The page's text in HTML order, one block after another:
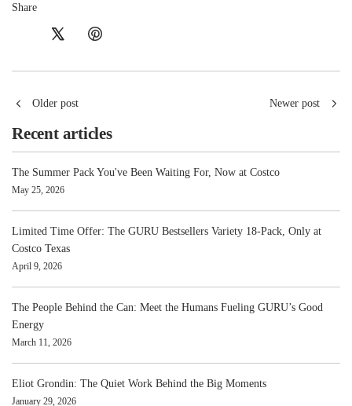
Share
Older post Newer post
Recent articles
The Summer Pack You've Been Waiting For, Now at Costco
May 25, 2026
Limited Time Offer: The GURU Bestsellers Variety 18-Pack, Only at
Costco Texas
April 9, 2026
The People Behind the Can: Meet the Humans Fueling GURU’s Good
Energy
March 11, 2026
Eliot Grondin: The Quiet Work Behind the Big Moments
January 29, 2026